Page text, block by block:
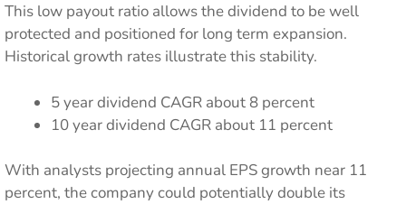
This low payout ratio allows the dividend to be well
protected and positioned for long term expansion.
Historical growth rates illustrate this stability.
5 year dividend CAGR about 8 percent
10 year dividend CAGR about 11 percent
With analysts projecting annual EPS growth near 11
percent, the company could potentially double its